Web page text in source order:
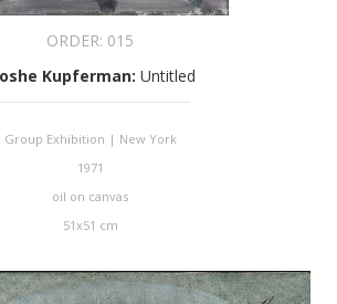
ORDER: 015
Kupferman: Untitled
Group Exhibition | New York
1971
oil on canvas
51x51 cm